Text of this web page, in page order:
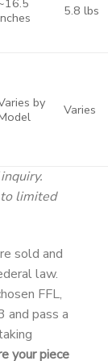
5.8 lbs
by
Varies
limited
sold and
law.
FFL,
and pass a
your piece